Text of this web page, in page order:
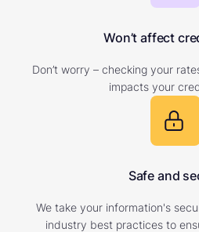
Won’t affect
Don’t worry – checking your
impacts your
Safe and
We take your information's
industry best practices to